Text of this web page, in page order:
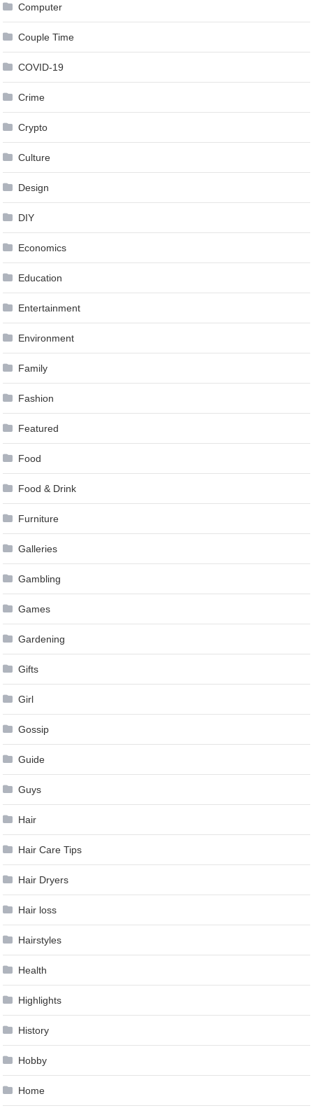
Computer
Couple Time
COVID-19
Crime
Crypto
Culture
Design
DIY
Economics
Education
Entertainment
Environment
Family
Fashion
Featured
Food
Food & Drink
Furniture
Galleries
Gambling
Games
Gardening
Gifts
Girl
Gossip
Guide
Guys
Hair
Hair Care Tips
Hair Dryers
Hair loss
Hairstyles
Health
Highlights
History
Hobby
Home